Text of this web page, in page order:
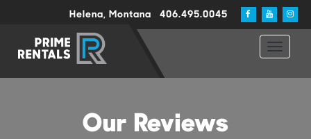
Helena, Montana 406.495.0045
Toggle
Our Reviews